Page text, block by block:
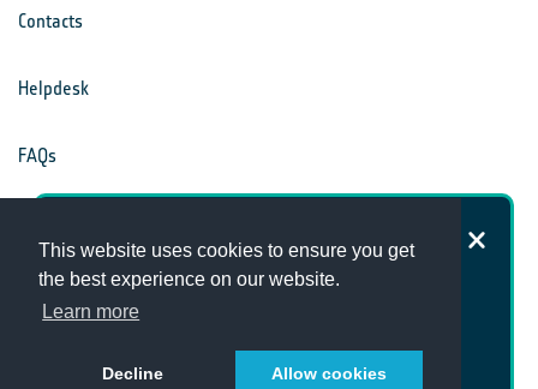
This website uses cookies to ensure you get
the best experience on our website.
Learn more
Decline Allow cookies
Contacts
Helpdesk
FAQs
Privacy Notice
How satisfied are you with the
Climate Office website?